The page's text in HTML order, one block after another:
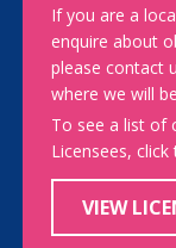
If you are a
enquire about
please contact
where we will
To see a list of
Licensees,
VIEW